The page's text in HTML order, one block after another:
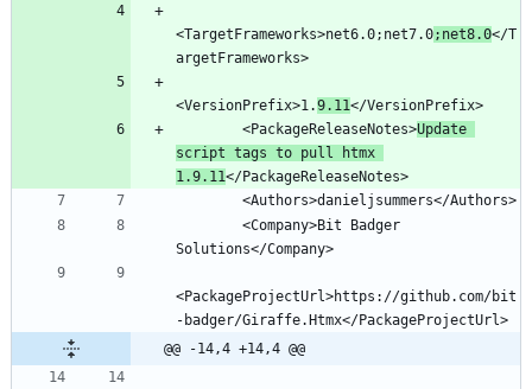
<TargetFrameworks>net6.0;net7.0;net8.0</T
<VersionPrefix>1.9.11
        <PackageReleaseNotes>
Update
script tags to pull htmx
1.9.11
<PackageProjectUrl>https://github.com/bit
@@ -14,4 +14,4 @@